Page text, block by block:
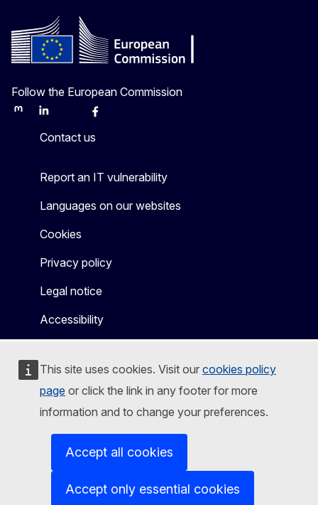
This site uses cookies. Visit our cookies policy
page or click the link in any footer for more
information and to change your preferences.
Accept all cookies
Accept only essential cookies
Follow the European Commission
MastodonLinkedInBlueskyFacebook
Contact us
Report an IT vulnerability
Languages on our websites
Cookies
Privacy policy
Legal notice
Accessibility